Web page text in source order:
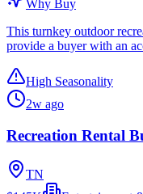
Why Buy
This turnkey outdoor
provide a buyer with an
High Seasonality
2w ago
Recreation Rental
TN